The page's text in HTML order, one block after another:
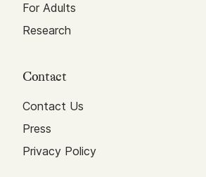
For Adults
Research
Contact
Contact Us
Press
Privacy Policy